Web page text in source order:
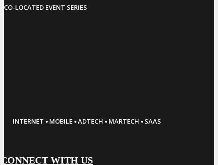
CO-LOCATED EVENT SERIES
INTERNET · MOBILE ·ADTECH · MARTECH · SAAS
CONNECT WITH US